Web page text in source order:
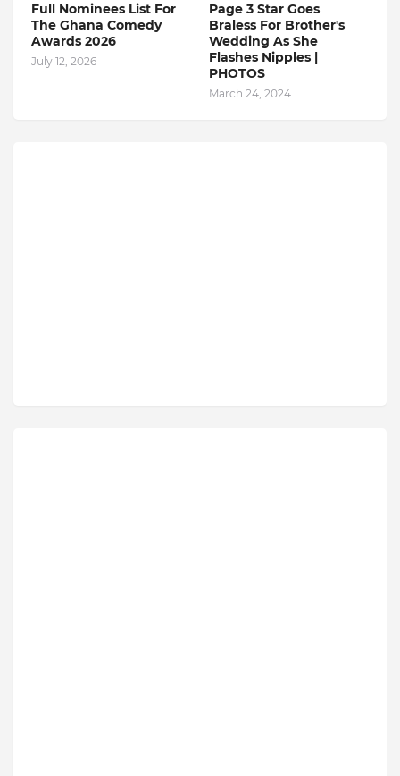
Full Nominees List For
The Ghana Comedy
Awards 2026
July 12, 2026
Page 3 Star Goes
Braless For Brother's
Wedding As She
Flashes Nipples |
PHOTOS
March 24, 2024